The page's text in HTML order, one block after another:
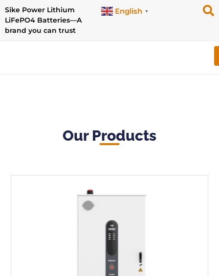
Sike Power Lithium
LiFePO4 Batteries—A
brand you can trust
English ▼
Our Products